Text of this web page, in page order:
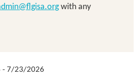
with any
7/23/2026